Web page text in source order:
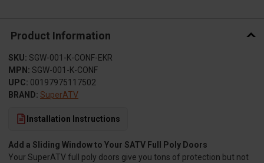
Product Information
SKU: SGW-001-K-CONF-EKR
MPN: SGW-001-K-CONF
UPC: 00197975117502
BRAND: SuperATV
Installation Instructions
Add a Sliding Window to Your SATV Full Poly Doors
Your SuperATV full poly doors give you tons of protection but not